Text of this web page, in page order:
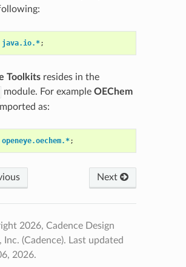
java.io.*;
Toolkitsresides in the
module. For example OEChem
as:
openeye.oechem.*;
Next
2026, Cadence Design
Inc. (Cadence). Last updated
2026.